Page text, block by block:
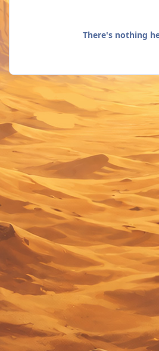
There's nothing